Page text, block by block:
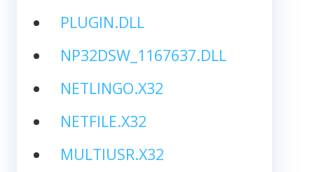
PLUGIN.DLL
NP32DSW_1167637.DLL
NETLINGO.X32
NETFILE.X32
MULTIUSR.X32